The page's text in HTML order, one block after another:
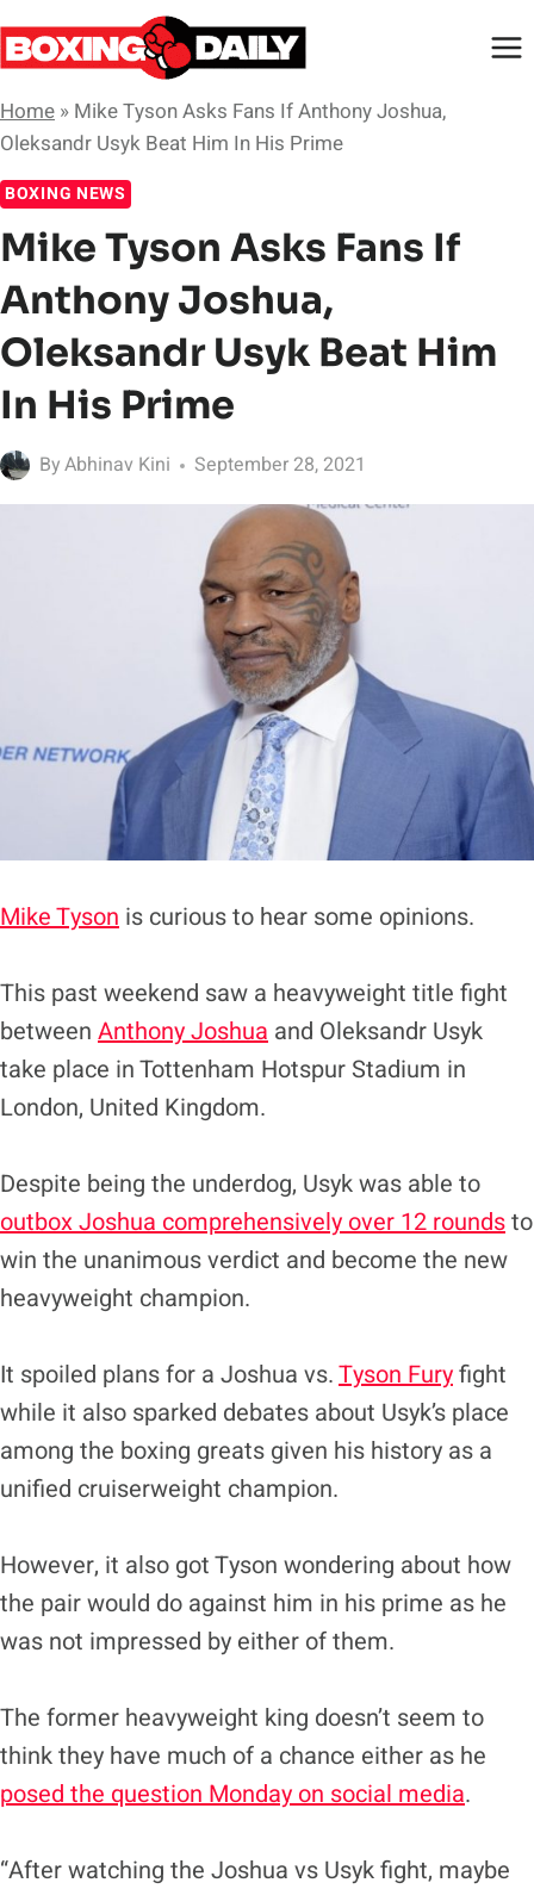
Skip
to
content
Home » Mike Tyson Asks Fans If Anthony Joshua,
Oleksandr Usyk Beat Him In His Prime
BOXING NEWS
Mike Tyson Asks Fans If
Anthony Joshua,
Oleksandr Usyk Beat Him
In His Prime
ByAbhinav Kini September 28, 2021
Mike Tyson is curious to hear some opinions.
This past weekend saw a heavyweight title fight
between Anthony Joshua and Oleksandr Usyk
take place in Tottenham Hotspur Stadium in
London, United Kingdom.
Despite being the underdog, Usyk was able to
outbox Joshua comprehensively over 12 roundsto
win the unanimous verdict and become the new
heavyweight champion.
It spoiled plans for a Joshua vs.Tyson Furyfight
while it also sparked debates about Usyk’s place
among the boxing greats given his history as a
unified cruiserweight champion.
However, it also got Tyson wondering about how
the pair would do against him in his prime as he
was not impressed by either of them.
The former heavyweight king doesn’t seem to
think they have much of a chance either as he
posed the question Monday on social media.
“After watching the Joshua vs Usyk fight, maybe